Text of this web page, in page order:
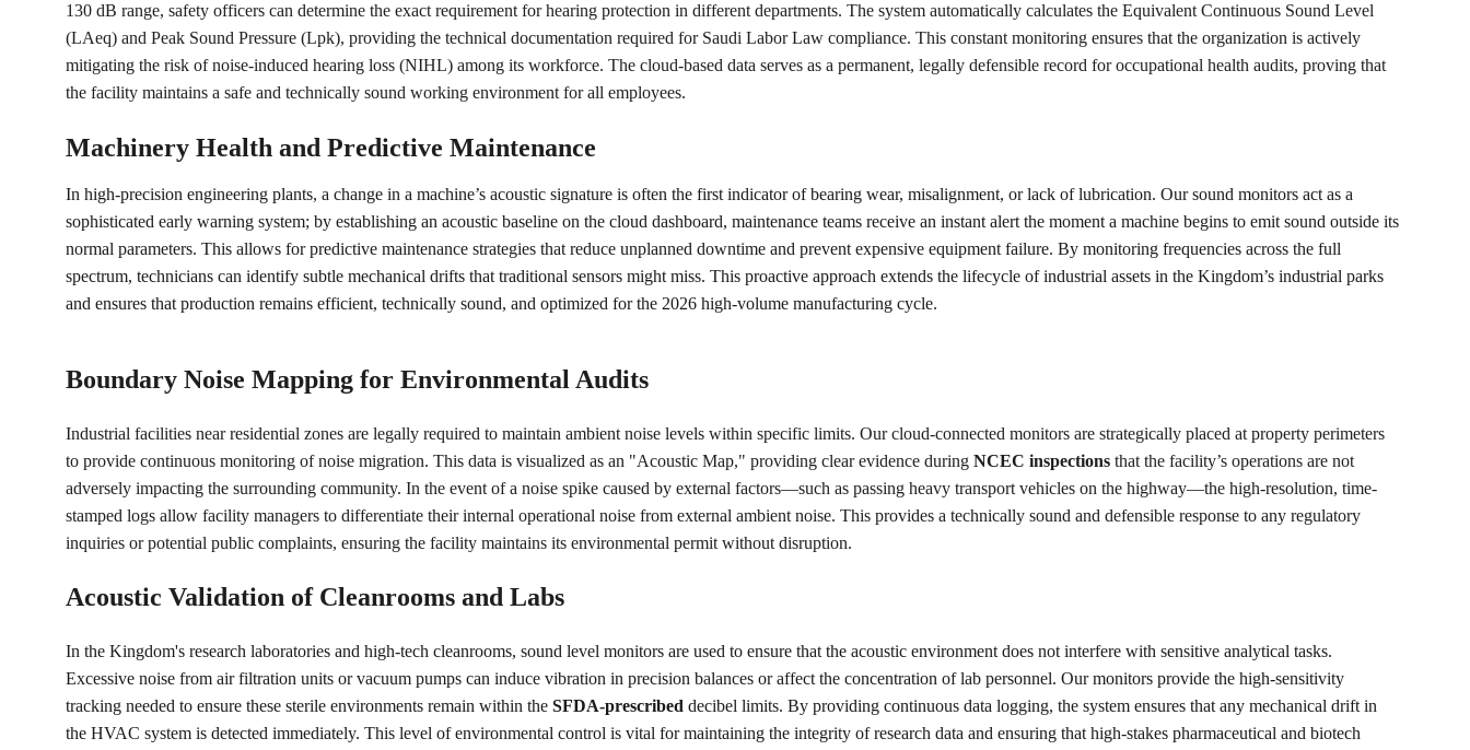
130 dB range, safety officers can determine the exact requirement for hearing protection in different departments. The system automatically calculates the Equivalent Continuous Sound Level
(LAeq) and Peak Sound Pressure (Lpk), providing the technical documentation required for Saudi Labor Law compliance. This constant monitoring ensures that the organization is actively
mitigating the risk of noise-induced hearing loss (NIHL) among its workforce. The cloud-based data serves as a permanent, legally defensible record for occupational health audits, proving that
the facility maintains a safe and technically sound working environment for all employees.
Machinery Health and Predictive Maintenance
In high-precision engineering plants, a change in a machine’s acoustic signature is often the first indicator of bearing wear, misalignment, or lack of lubrication. Our sound monitors act as a
sophisticated early warning system; by establishing an acoustic baseline on the cloud dashboard, maintenance teams receive an instant alert the moment a machine begins to emit sound outside its
normal parameters. This allows for predictive maintenance strategies that reduce unplanned downtime and prevent expensive equipment failure. By monitoring frequencies across the full
spectrum, technicians can identify subtle mechanical drifts that traditional sensors might miss. This proactive approach extends the lifecycle of industrial assets in the Kingdom’s industrial parks
and ensures that production remains efficient, technically sound, and optimized for the 2026 high-volume manufacturing cycle.
Boundary Noise Mapping for Environmental Audits
Industrial facilities near residential zones are legally required to maintain ambient noise levels within specific limits. Our cloud-connected monitors are strategically placed at property perimeters
to provide continuous monitoring of noise migration. This data is visualized as an "Acoustic Map," providing clear evidence during NCEC inspections that the facility’s operations are not
adversely impacting the surrounding community. In the event of a noise spike caused by external factors—such as passing heavy transport vehicles on the highway—the high-resolution, time-
stamped logs allow facility managers to differentiate their internal operational noise from external ambient noise. This provides a technically sound and defensible response to any regulatory
inquiries or potential public complaints, ensuring the facility maintains its environmental permit without disruption.
Acoustic Validation of Cleanrooms and Labs
In the Kingdom's research laboratories and high-tech cleanrooms, sound level monitors are used to ensure that the acoustic environment does not interfere with sensitive analytical tasks.
Excessive noise from air filtration units or vacuum pumps can induce vibration in precision balances or affect the concentration of lab personnel. Our monitors provide the high-sensitivity
tracking needed to ensure these sterile environments remain within the SFDA-prescribed decibel limits. By providing continuous data logging, the system ensures that any mechanical drift in
the HVAC system is detected immediately. This level of environmental control is vital for maintaining the integrity of research data and ensuring that high-stakes pharmaceutical and biotech